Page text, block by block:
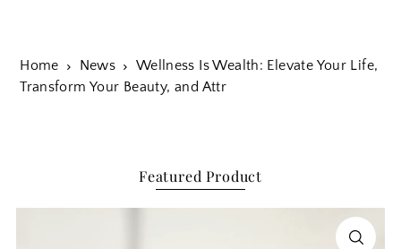
Home News
Wellness Is Wealth: Elevate Your Life,
Transform Your Beauty, and Attr
Featured Product